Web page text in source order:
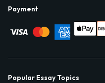
Payment
Popular Essay Topics